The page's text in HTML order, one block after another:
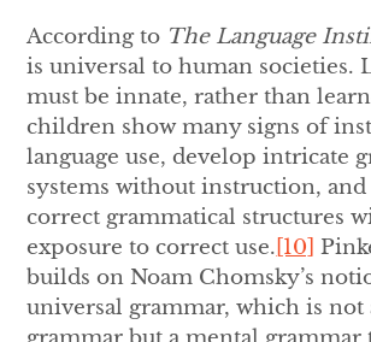
According to The Language
is universal to human societies.
must be innate, rather than
children show many signs of
language use, develop intricate
systems without instruction,
correct grammatical structures
exposure to correct use. [10]
builds on Noam Chomsky’s
universal grammar, which is